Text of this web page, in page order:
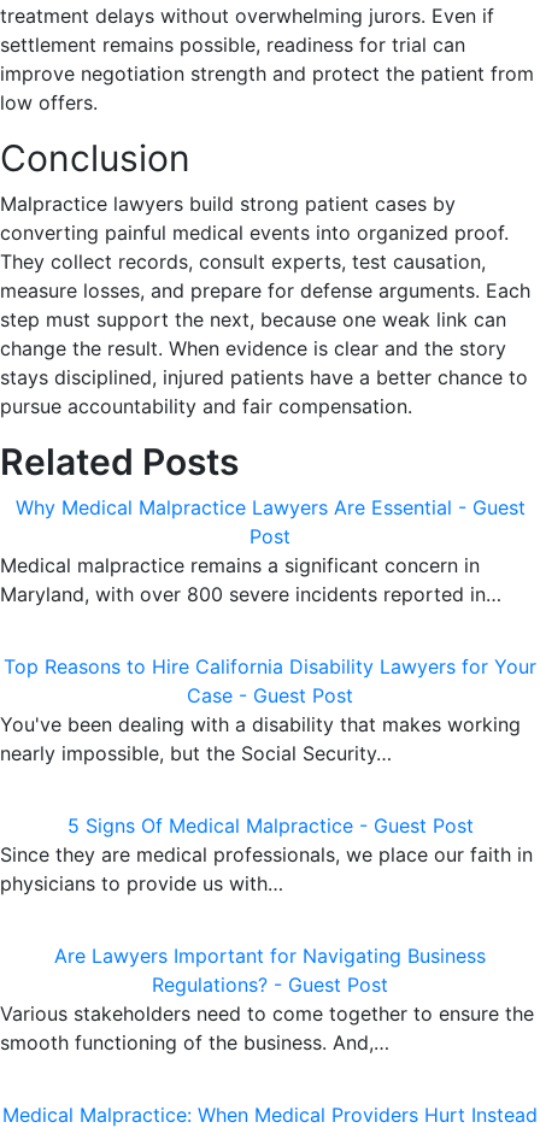
treatment delays without overwhelming jurors. Even if
settlement remains possible, readiness for trial can
improve negotiation strength and protect the patient from
low offers.
Conclusion
Malpractice lawyers build strong patient cases by
converting painful medical events into organized proof.
They collect records, consult experts, test causation,
measure losses, and prepare for defense arguments. Each
step must support the next, because one weak link can
change the result. When evidence is clear and the story
stays disciplined, injured patients have a better chance to
pursue accountability and fair compensation.
Related Posts
Why Medical Malpractice Lawyers Are Essential - Guest
Post
Medical malpractice remains a significant concern in
Maryland, with over 800 severe incidents reported in…
Top Reasons to Hire California Disability Lawyers for Your
Case - Guest Post
You've been dealing with a disability that makes working
nearly impossible, but the Social Security…
5 Signs Of Medical Malpractice - Guest Post
Since they are medical professionals, we place our faith in
physicians to provide us with…
Are Lawyers Important for Navigating Business
Regulations? - Guest Post
Various stakeholders need to come together to ensure the
smooth functioning of the business. And,…
Medical Malpractice: When Medical Providers Hurt Instead